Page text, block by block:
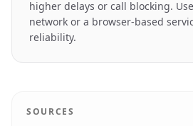
higher delays or call blocking.
network or a browser-based
reliability.
SOURCES